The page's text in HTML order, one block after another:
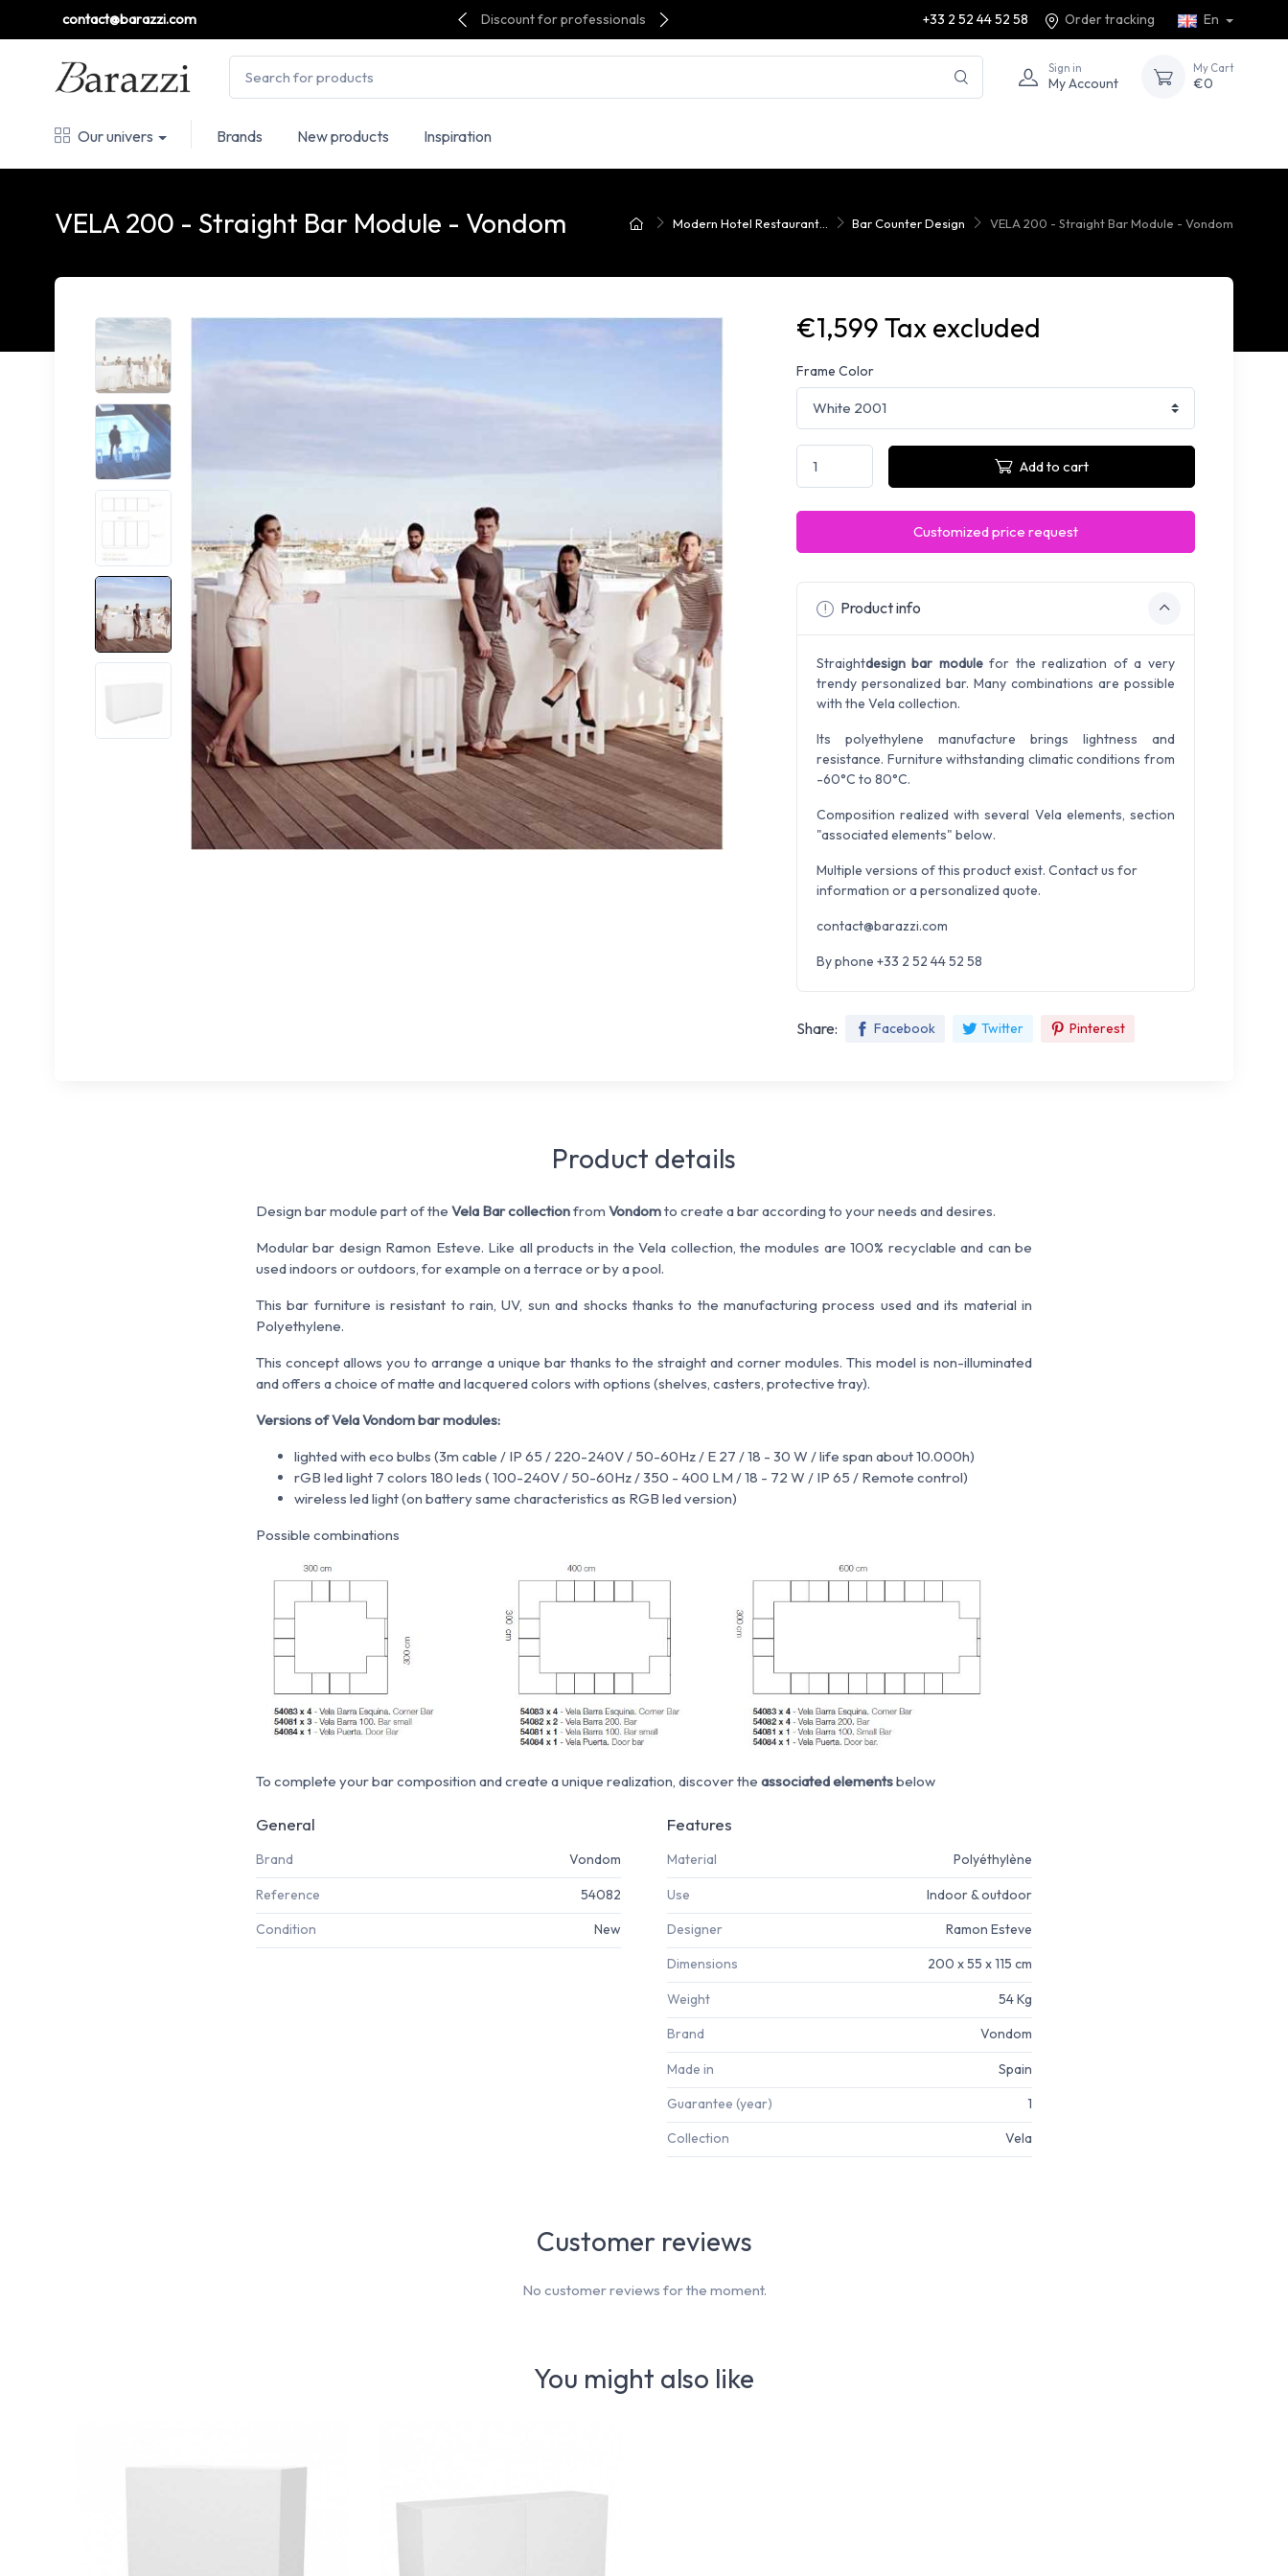
contact@barazzi.com Discount for professionals +33 2 52 44 52 58 Order tracking En
Sign in
My Account
My Cart
€0
Our univers Brands New products Inspiration
Modern Hotel Restaurant... Bar Counter Design VELA 200 - Straight Bar Module - Vondom
VELA 200 - Straight Bar Module - Vondom
€1,599 Tax excluded
Frame Color
Add to cart
Customized price request
Product info
Straightdesign bar modulefor the realization of a very
trendy personalized bar. Many combinations are possible
with the Vela collection.
Its polyethylene manufacture brings lightness and
resistance. Furniture withstanding climatic conditions from
-60°C to 80°C.
Composition realized with several Vela elements, section
"associated elements" below.
Multiple versions of this product exist. Contact us for
information or a personalized quote.
contact@barazzi.com
By phone +33 2 52 44 52 58
Share: Facebook Twitter Pinterest
Product details
Design bar module part of the Vela Bar collectionfrom Vondomto create a bar according to your needs and desires.
Modular bar design Ramon Esteve. Like all products in the Vela collection, the modules are 100% recyclable and can be
used indoors or outdoors, for example on a terrace or by a pool.
This bar furniture is resistant to rain, UV, sun and shocks thanks to the manufacturing process used and its material in
Polyethylene.
This concept allows you to arrange a unique bar thanks to the straight and corner modules. This model is non-illuminated
and offers a choice of matte and lacquered colors with options (shelves, casters, protective tray).
Versions of Vela Vondom bar modules:
lighted with eco bulbs (3m cable / IP 65 / 220-240V / 50-60Hz / E 27 / 18 - 30 W / life span about 10.000h)
rGB led light 7 colors 180 leds ( 100-240V / 50-60Hz / 350 - 400 LM / 18 - 72 W / IP 65 / Remote control)
wireless led light (on battery same characteristics as RGB led version)
Possible combinations
To complete your bar composition and create a unique realization, discover the associated elementsbelow
General
Brand Vondom
Reference 54082
Condition New
Features
Material Polyéthylène
Use Indoor & outdoor
Designer Ramon Esteve
Dimensions 200 x 55 x 115 cm
Weight 54 Kg
Brand Vondom
Made in Spain
Guarantee (year) 1
Collection Vela
You might also like
Customer reviews
No customer reviews for the moment.